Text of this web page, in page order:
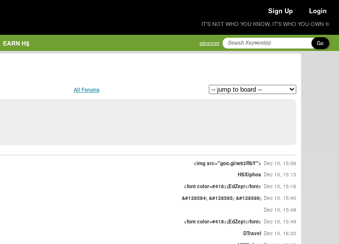
Sign Up Login
IT'S NOT WHO YOU KNOW, IT'S WHO YOU OWN ®
EARN H$ advanced Go
All Forums
<img src="goo.gl/w92RbY"> Dec 10, 15:06
HSXiphos Dec 10, 15:13
<font color=#418>¡EdZep!</font> Dec 10, 15:16
&#128584; &#128585; &#128586; Dec 10, 15:40
Dec 10, 15:48
<font color=#418>¡EdZep!</font> Dec 10, 15:49
DTravel Dec 10, 16:20